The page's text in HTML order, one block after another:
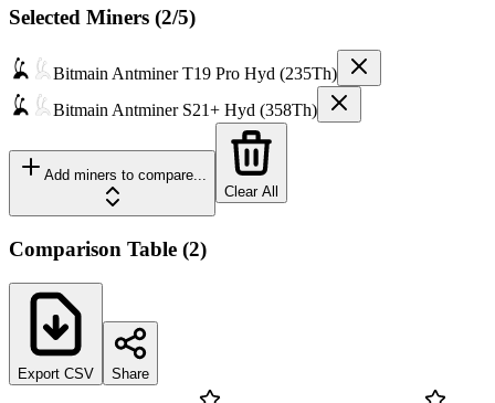
Selected Miners (2/5)
Bitmain Antminer T19 Pro Hyd (235Th)
Bitmain Antminer S21+ Hyd (358Th)
Add miners to compare...
Clear All
Comparison Table (2)
Export CSV Share